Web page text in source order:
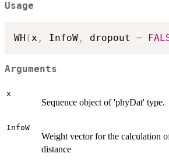
Usage
WH (x , InfoW , dropout =
Arguments
x
Sequence object of 'phyDat' type.
InfoW
Weight vector for the calculation
distance